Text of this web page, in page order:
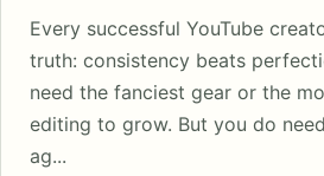
Every successful YouTube
truth: consistency beats
need the fanciest gear or the
editing to grow. But you do
ag...